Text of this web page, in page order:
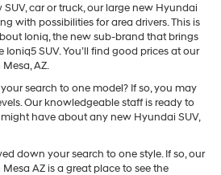
car or truck, our large new Hyundai
with possibilities for area drivers. This is
Ioniq, the new sub-brand that brings
SUV. You’ll find good prices at our
AZ.
search to one model? If so, you may
Our knowledgeable staff is ready to
have about any new Hyundai SUV,
down your search to one style. If so, our
AZ is a great place to see the